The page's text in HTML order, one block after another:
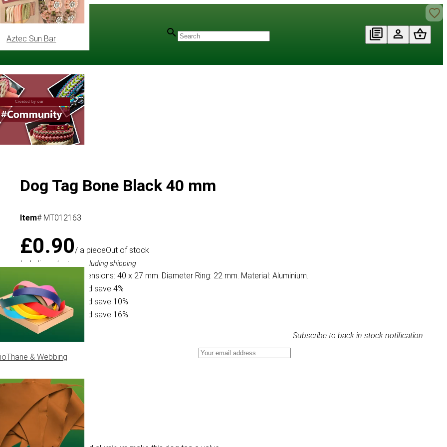
Aztec Sun Bar
& Webbing
Dog Tag Bone Black 40 mm
Item# MT012163
£0.90/ a pieceOut of stock
Including sales tax, excluding shipping
Specifications: Dimensions: 40 x 27 mm. Diameter Ring: 22 mm. Material: Aluminium.
Buy 10 for £0.86 and save 4%
Buy 30 for £0.81 and save 10%
Buy 50 for £0.76 and save 16%
Subscribe to back in stock notification